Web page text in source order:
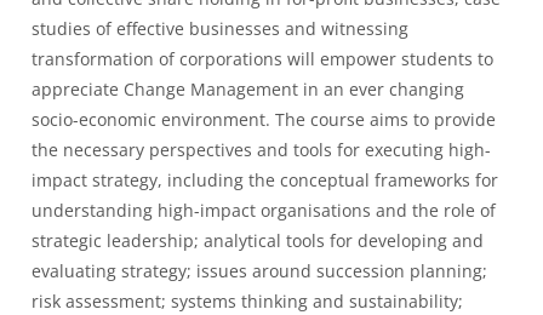
studies of effective businesses and witnessing
transformation of corporations will empower students to
appreciate Change Management in an ever changing
socio-economic environment. The course aims to provide
the necessary perspectives and tools for executing high-
impact strategy, including the conceptual frameworks for
understanding high-impact organisations and the role of
strategic leadership; analytical tools for developing and
evaluating strategy; issues around succession planning;
risk assessment; systems thinking and sustainability;